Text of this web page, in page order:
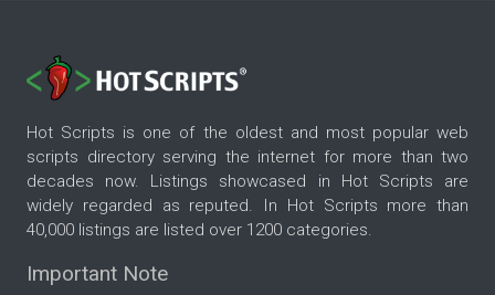
Hot Scripts is one of the oldest and most popular web
scripts directory serving the internet for more than two
decades now. Listings showcased in Hot Scripts are
widely regarded as reputed. In Hot Scripts more than
40,000 listings are listed over 1200 categories.
Important Note